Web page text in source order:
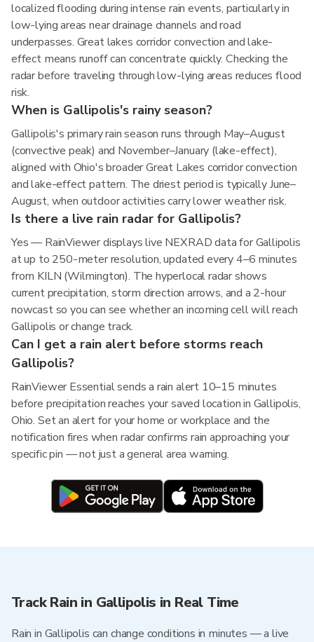
localized flooding during intense rain events, particularly in
low-lying areas near drainage channels and road
underpasses. Great lakes corridor convection and lake-
effect means runoff can concentrate quickly. Checking the
radar before traveling through low-lying areas reduces flood
risk.
When is Gallipolis's rainy season?
Gallipolis's primary rain season runs through May–August
(convective peak) and November–January (lake-effect),
aligned with Ohio's broader Great Lakes corridor convection
and lake-effect pattern. The driest period is typically June–
August, when outdoor activities carry lower weather risk.
Is there a live rain radar for Gallipolis?
Yes — RainViewer displays live NEXRAD data for Gallipolis
at up to 250-meter resolution, updated every 4–6 minutes
from KILN (Wilmington). The hyperlocal radar shows
current precipitation, storm direction arrows, and a 2-hour
nowcast so you can see whether an incoming cell will reach
Gallipolis or change track.
Can I get a rain alert before storms reach
Gallipolis?
RainViewer Essential sends a rain alert 10–15 minutes
before precipitation reaches your saved location in Gallipolis,
Ohio. Set an alert for your home or workplace and the
notification fires when radar confirms rain approaching your
specific pin — not just a general area warning.
Track Rain in Gallipolis in Real Time
Rain in Gallipolis can change conditions in minutes — a live